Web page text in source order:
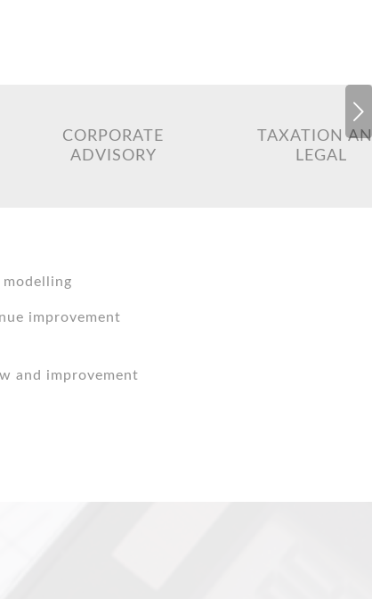
CORPORATE
ADVISORY
TAXATION
LEGAL
modelling
improvement
and improvement